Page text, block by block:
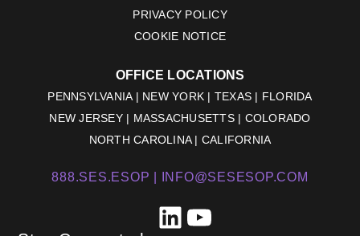
PRIVACY POLICY
COOKIE NOTICE
OFFICE LOCATIONS
PENNSYLVANIA | NEW YORK | TEXAS | FLORIDA
NEW JERSEY | MASSACHUSETTS | COLORADO
NORTH CAROLINA | CALIFORNIA
888.SES.ESOP | INFO@SESESOP.COM
LinkedIn
YouTube